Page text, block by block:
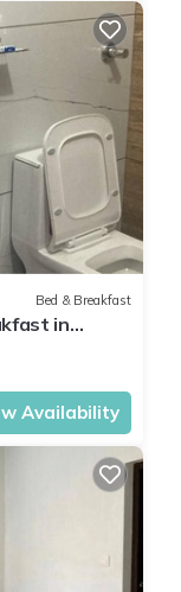
Bed & Breakfast
in
Availability